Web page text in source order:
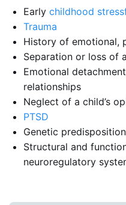
Early childhood
Trauma
History of emotional,
Separation or loss of
Emotional
relationships
Neglect of a child’s
PTSD
Genetic predisposition
Structural and
neuroregulatory